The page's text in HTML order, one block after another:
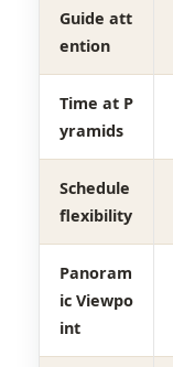
Guide att
ention
Time at P
yramids
Schedule
flexibility
Panoram
ic Viewpo
int